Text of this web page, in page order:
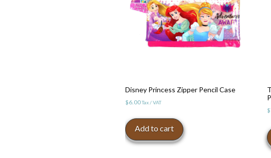
Disney Princess Zipper Pencil Case
$6.00Tax / VAT
Add to cart
$